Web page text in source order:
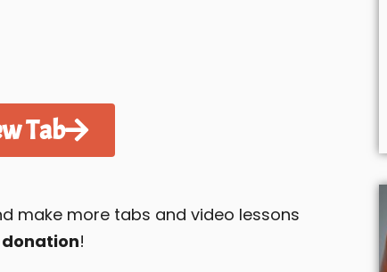
Tab
make more tabs and video lessons
!